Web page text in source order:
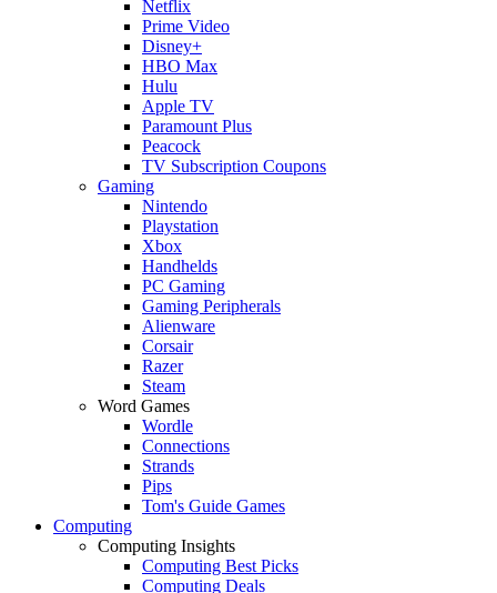
Netflix
Prime Video
Disney+
HBO Max
Hulu
Apple TV
Paramount Plus
Peacock
TV Subscription Coupons
Gaming
Nintendo
Playstation
Xbox
Handhelds
PC Gaming
Gaming Peripherals
Alienware
Corsair
Razer
Steam
Word Games
Wordle
Connections
Strands
Pips
Tom's Guide Games
Computing
Computing Insights
Computing Best Picks
Computing Deals